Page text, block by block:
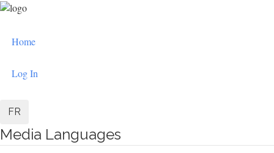
Skip
content
User
menu
Home
Log In
FR
Media Languages